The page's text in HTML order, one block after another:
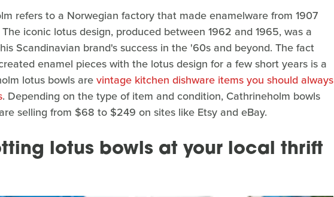
refers to a Norwegian factory that made enamelware from 1907
iconic lotus design, produced between 1962 and 1965, was a
Scandinavian brand's success in the '60s and beyond. The fact
enamel pieces with the lotus design for a few short years is a
lotus bowls arevintage kitchen dishware items you should always
. Depending on the type of item and condition, Cathrineholm bowls
selling from $68 to $249 on sites like Etsy and eBay.
lotus bowls at your local thrift